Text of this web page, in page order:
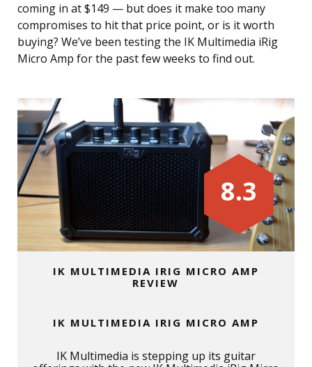
coming in at $149 — but does it make too many
compromises to hit that price point, or is it worth
buying? We’ve been testing the IK Multimedia iRig
Micro Amp for the past few weeks to find out.
IK MULTIMEDIA IRIG MICRO AMP
REVIEW
IK MULTIMEDIA IRIG MICRO AMP
IK Multimedia is stepping up its guitar
8.3